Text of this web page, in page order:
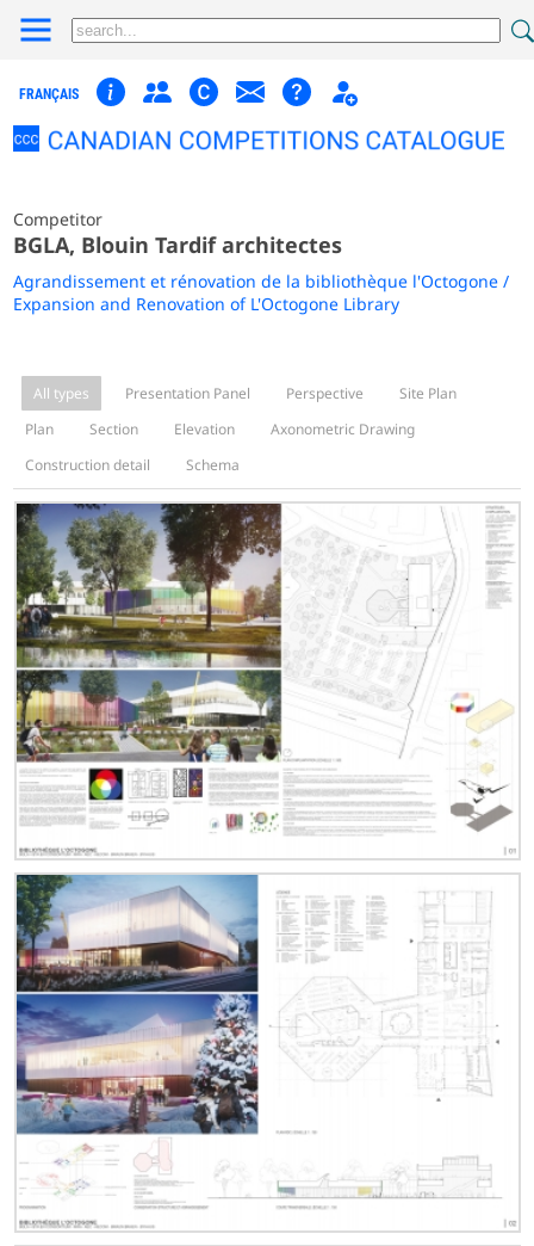
FRANÇAIS
Competitor
BGLA, Blouin Tardif architectes
Agrandissement et rénovation de la bibliothèque l'Octogone /
Expansion and Renovation of L'Octogone Library
All types Presentation Panel Perspective
Site Plan
Plan
Section Elevation
Axonometric Drawing
Construction detail
Schema